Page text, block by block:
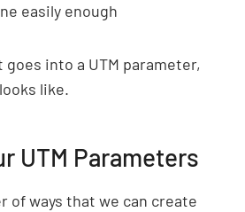
easily enough
goes into a UTM parameter,
like.
UTM Parameters
of ways that we can create